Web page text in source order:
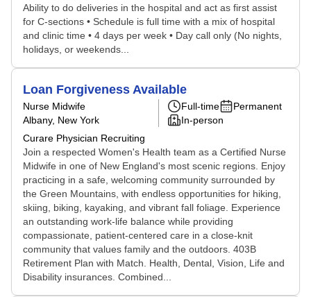
Ability to do deliveries in the hospital and act as first assist
for C-sections • Schedule is full time with a mix of hospital
and clinic time • 4 days per week • Day call only (No nights,
holidays, or weekends...
Loan Forgiveness Available
Nurse Midwife
Albany, New York
Curare Physician Recruiting
Full-time
Permanent
In-person
Join a respected Women's Health team as a Certified Nurse
Midwife in one of New England's most scenic regions. Enjoy
practicing in a safe, welcoming community surrounded by
the Green Mountains, with endless opportunities for hiking,
skiing, biking, kayaking, and vibrant fall foliage. Experience
an outstanding work-life balance while providing
compassionate, patient-centered care in a close-knit
community that values family and the outdoors. 403B
Retirement Plan with Match. Health, Dental, Vision, Life and
Disability insurances. Combined...